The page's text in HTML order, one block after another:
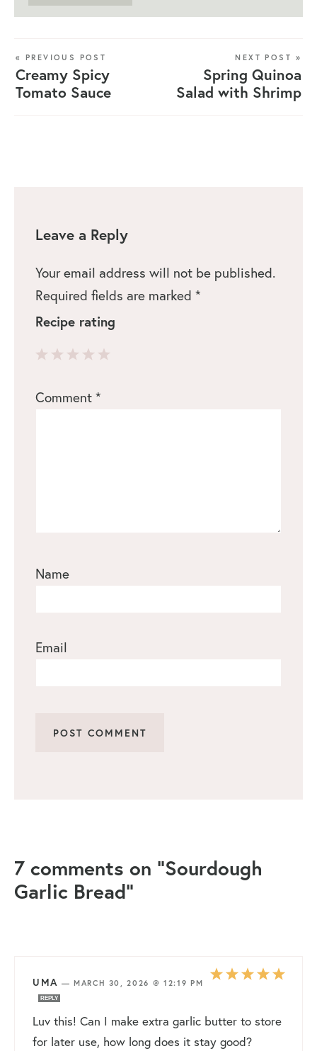
« PREVIOUS POST
Creamy Spicy
Tomato Sauce
NEXT POST »
Spring Quinoa
Salad with Shrimp
Leave a Reply
Your email address will not be published.
Required fields are marked *
Recipe rating
Comment *
Name
Email
7 comments on “Sourdough
Garlic Bread”
UMA — MARCH 30, 2026 @ 12:19 PM
REPLY
Luv this! Can I make extra garlic butter to store
for later use, how long does it stay good?